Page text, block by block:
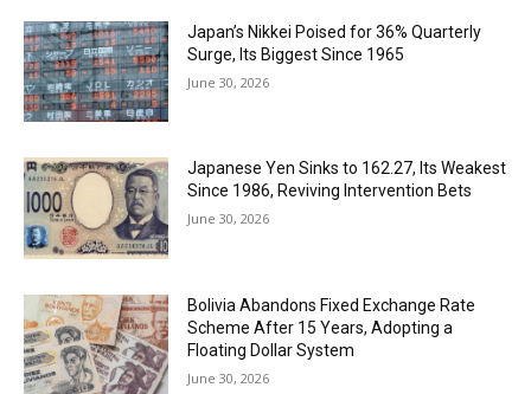
Japan’s Nikkei Poised for 36% Quarterly
Surge, Its Biggest Since 1965
June 30, 2026
Japanese Yen Sinks to 162.27, Its Weakest
Since 1986, Reviving Intervention Bets
June 30, 2026
Bolivia Abandons Fixed Exchange Rate
Scheme After 15 Years, Adopting a
Floating Dollar System
June 30, 2026